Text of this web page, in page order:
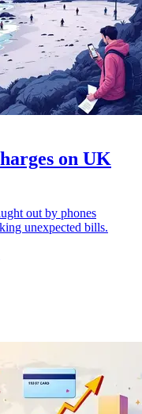
on UK
out by phones
unexpected bills.